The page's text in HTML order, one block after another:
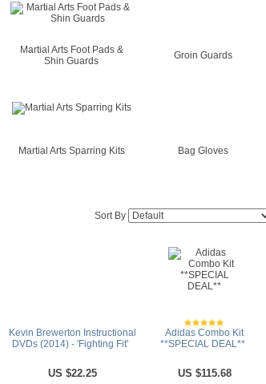
Martial Arts Foot Pads &
Shin Guards
Groin Guards
Martial Arts Sparring Kits Bag Gloves
Sort By
Kevin Brewerton Instructional
DVDs (2014) - 'Fighting Fit'
US $22.25
Adidas Combo Kit
**SPECIAL DEAL**
US $115.68